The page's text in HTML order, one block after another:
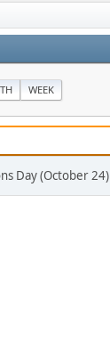
WEEK
Day (October 24)